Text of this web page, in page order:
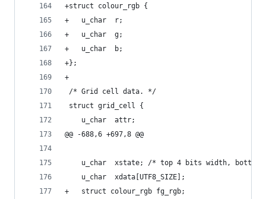
+struct colour_rgb {
+	u_char	r;
+	u_char	g;
+	u_char	b;
+};
+
/* Grid cell data. */
struct grid_cell {
u_char	attr;
@@ -688,6 +697,8 @@
u_char	xstate; /* top 4 bits width,
u_char	xdata[UTF8_SIZE];
+	struct colour_rgb fg_rgb;